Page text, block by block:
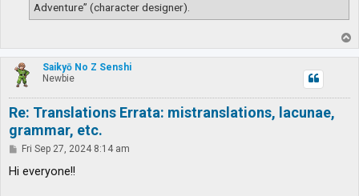
Adventure” (character designer).
o
p
Saikyō No Z Senshi
Newbie
Re: Translations Errata: mistranslations, lacunae,
grammar, etc.
P
s
Fri Sep 27, 2024 8:14 am
Hi everyone!!